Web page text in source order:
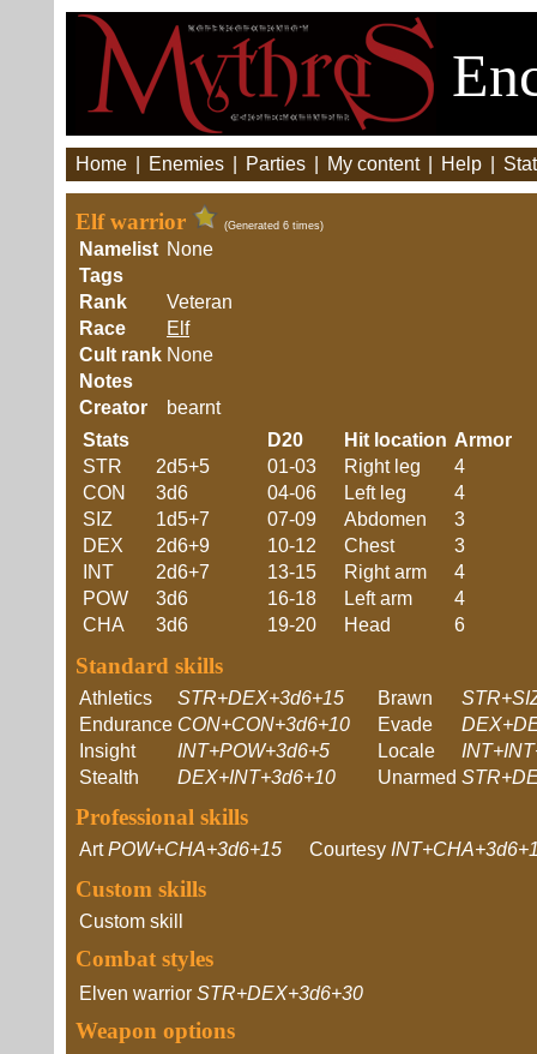
Home Enemies Parties My content Help
Elf warrior (Generated 6 times)
Namelist None
Tags
Rank
Veteran
Race
Elf
Cult rank None
Notes
Creator
bearnt
Stats
STR
2d5+5
CON
3d6
SIZ
1d5+7
DEX
2d6+9
INT
2d6+7
POW
3d6
CHA
3d6
D20 Hit location Armor
01-03
Right leg
4
04-06
Left leg
4
07-09
Abdomen
3
10-12
Chest
3
13-15
Right arm
4
16-18
Left arm
4
19-20
Head 6
Standard skills
Athletics STR+DEX+3d6+15 Brawn
Endurance CON+CON+3d6+10 Evade
Insight
INT+POW+3d6+5 Locale
Stealth
DEX+INT+3d6+10 Unarmed
Professional skills
Art POW+CHA+3d6+15 Courtesy
Custom skills
Custom skill
Combat styles
Elven warrior STR+DEX+3d6+30
Weapon options